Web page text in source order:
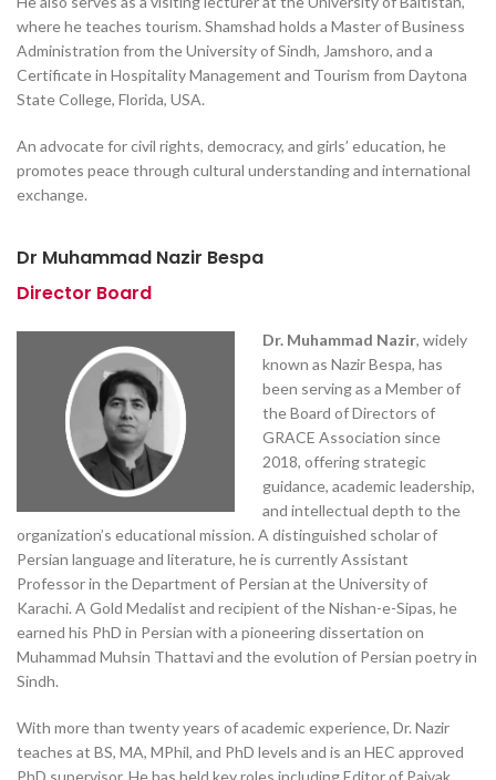
where he teaches tourism. Shamshad holds a Master of Business
Administration from the University of Sindh, Jamshoro, and a
Certificate in Hospitality Management and Tourism from Daytona
State College, Florida, USA.
An advocate for civil rights, democracy, and girls’ education, he
promotes peace through cultural understanding and international
exchange.
Dr Muhammad Nazir Bespa
Director Board
Dr. Muhammad Nazir, widely
known as Nazir Bespa, has
been serving as a Member of
the Board of Directors of
GRACE Association since
2018, offering strategic
guidance, academic leadership,
and intellectual depth to the
organization’s educational mission. A distinguished scholar of
Persian language and literature, he is currently Assistant
Professor in the Department of Persian at the University of
Karachi. A Gold Medalist and recipient of the Nishan-e-Sipas, he
earned his PhD in Persian with a pioneering dissertation on
Muhammad Muhsin Thattavi and the evolution of Persian poetry in
Sindh.
With more than twenty years of academic experience, Dr. Nazir
teaches at BS, MA, MPhil, and PhD levels and is an HEC approved
PhD supervisor. He has held key roles including Editor of Pajvak,